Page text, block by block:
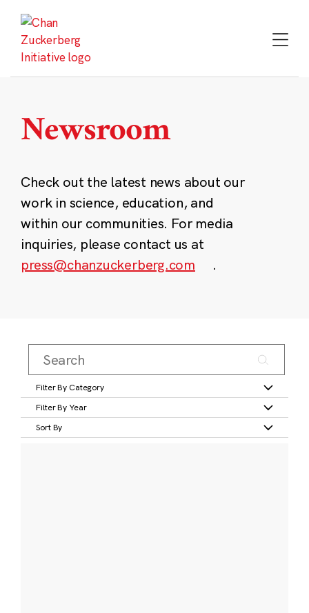
content
Newsroom
Check out the latest news about our
work in science, education, and
within our communities. For media
inquiries, please contact us at
press@chanzuckerberg.com
.
Filter By Category
Filter By Year
Sort By